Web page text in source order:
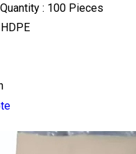
: 100 Pieces